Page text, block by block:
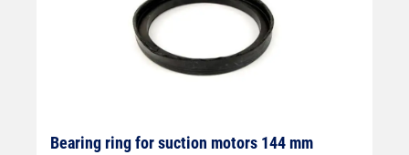
Bearing ring for suction motors 144 mm